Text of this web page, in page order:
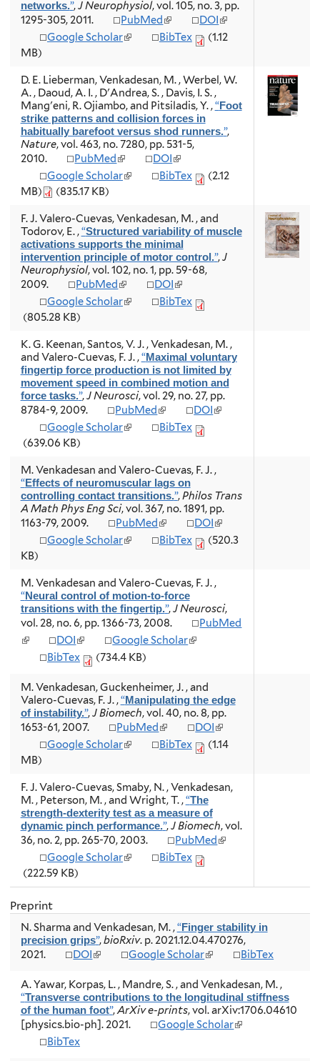
t
e
r
n
)
x
t
e
r
l
)
x
e
a
l
)
networks.”,J Neurophysiol, vol. 105, no. 3, pp.
1295-305, 2011.
PubMed(
l
i
i
s
e
x
t
e
r
n
DOI(
l
i
i
e
t
n
Google Scholar(
k
i
s
e
x
t
e
r
l
)
BibTex
(1.12
MB)
D. E. Lieberman, Venkadesan, M. , Werbel, W.
A. , Daoud, A. I. , D'Andrea, S. , Davis, I. S. ,
Mang'eni, R. Ojiambo, and Pitsiladis, Y.,“Foot
strike patterns and collision forces in
habitually barefoot versus shod runners.”,
Nature, vol. 463, no. 7280, pp. 531-5,
2010.
PubMed(
i
i
s
e
x
t
e
r
)
DOI(
l
i
i
s
e
x
t
e
r
)
Google Scholar(
n
k
i
s
e
x
t
e
a
l
)
BibTex
(2.12
MB)
(835.17 KB)
F. J. Valero-Cuevas, Venkadesan, M. , and
Todorov, E.,“Structured variability of muscle
activations supports the minimal
intervention principle of motor control.”,J
Neurophysiol, vol. 102, no. 1, pp. 59-68,
2009.
PubMed(
i
i
s
e
x
t
e
r
l
)
DOI(
l
i
i
s
e
x
t
r
)
Google Scholar(
n
k
i
s
e
x
t
e
a
l
)
BibTex
(805.28 KB)
K. G. Keenan, Santos, V. J. , Venkadesan, M. ,
and Valero-Cuevas, F. J.,“Maximal voluntary
fingertip force production is not limited by
movement speed in combined motion and
force tasks.”,J Neurosci, vol. 29, no. 27, pp.
8784-9, 2009.
PubMed(
l
i
i
s
e
x
t
e
a
l
)
DOI(
i
e
x
t
e
l
Google Scholar(
n
k
i
s
e
x
t
n
a
l
BibTex
(639.06 KB)
M. Venkadesan and Valero-Cuevas, F. J.,
“Effects of neuromuscular lags on
controlling contact transitions.”,Philos Trans
A Math Phys Eng Sci, vol. 367, no. 1891, pp.
1163-79, 2009.
PubMed(
l
i
i
s
e
x
t
a
l
)
DOI(
l
i
i
e
x
l
)
Google Scholar(
n
k
i
s
e
x
t
n
a
l
)
BibTex
(520.3
KB)
M. Venkadesan and Valero-Cuevas, F. J.,
“Neural control of motion-to-force
transitions with the fingertip.”,J Neurosci,
vol. 28, no. 6, pp. 1366-73, 2008.
PubMed
(
k
i
s
e
t
e
r
n
a
l
)
DOI(
i
k
i
s
e
x
r
n
a
l
)
Google Scholar(
k
i
s
e
x
r
n
a
l
)
BibTex (734.4 KB)
M. Venkadesan, Guckenheimer, J. , and
Valero-Cuevas, F. J.,“Manipulating the edge
of instability.”,J Biomech, vol. 40, no. 8, pp.
1653-61, 2007.
PubMed(
l
i
i
s
e
x
e
DOI(
l
i
i
x
t
Google Scholar(
k
i
s
e
x
t
r
a
l
)
BibTex
(1.14
MB)
F. J. Valero-Cuevas, Smaby, N. , Venkadesan,
M. , Peterson, M. , and Wright, T.,“The
strength-dexterity test as a measure of
dynamic pinch performance.”,J Biomech, vol.
36, no. 2, pp. 265-70, 2003.
PubMed(
k
s
e
x
r
n
a
)
Google Scholar(
s
e
x
e
r
n
a
BibTex
(222.59 KB)
Preprint
N. Sharma and Venkadesan, M.,“Finger stability in
precision grips”,bioRxiv. p. 2021.12.04.470276,
2021.
DOI(
n
k
i
s
Google Scholar(
i
n
k
i
s
BibTex
A. Yawar, Korpas, L. , Mandre, S. , and Venkadesan, M.,
“Transverse contributions to the longitudinal stiffness
of the human foot”,ArXiv e-prints, vol. arXiv:1706.04610
[physics.bio-ph]. 2021.
Google Scholar(
BibTex